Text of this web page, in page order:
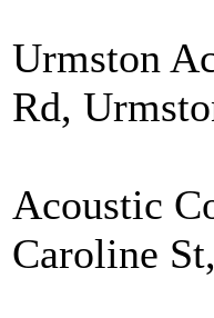
Urmston
Rd,
Acoustic
Caroline